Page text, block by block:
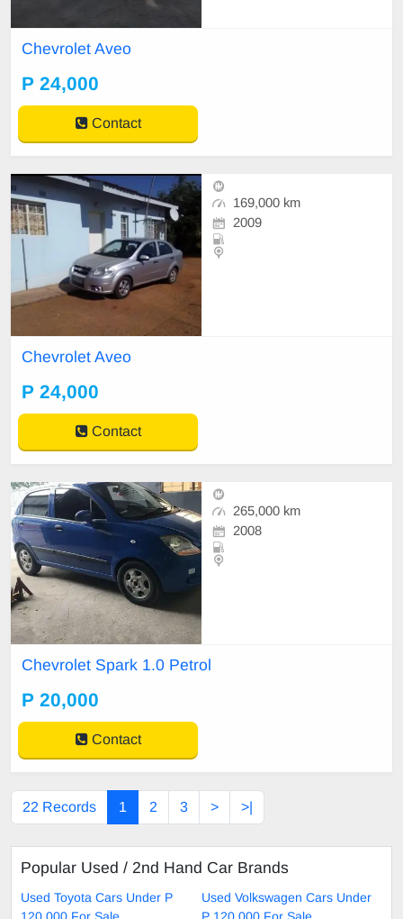
Chevrolet Aveo
P 24,000
Contact
169,000 km
2009
Chevrolet Aveo
P 24,000
Contact
265,000 km
2008
Chevrolet Spark 1.0 Petrol
P 20,000
Contact
22 Records 1 2 3 > >|
Popular Used / 2nd Hand Car Brands
Used Toyota Cars Under P
Used Volkswagen Cars Under